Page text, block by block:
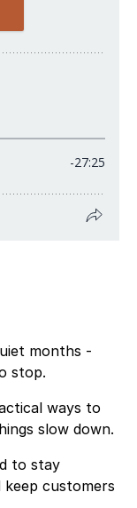
months -
stop.
ways to
slow down.
to stay
keep customers